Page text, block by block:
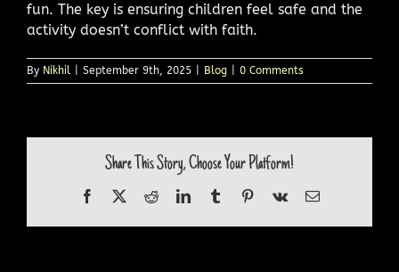
fun. The key is ensuring children feel safe and the
activity doesn’t conflict with faith.
By Nikhil September 9th, 2025 Blog 0 Comments
Share This Story, Choose Your Platform!
Facebook
X RedditLinkedInTumblrPinterest
Vk Email